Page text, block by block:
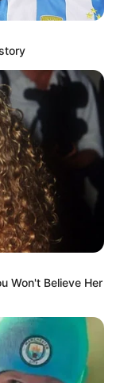
Won't Believe Her